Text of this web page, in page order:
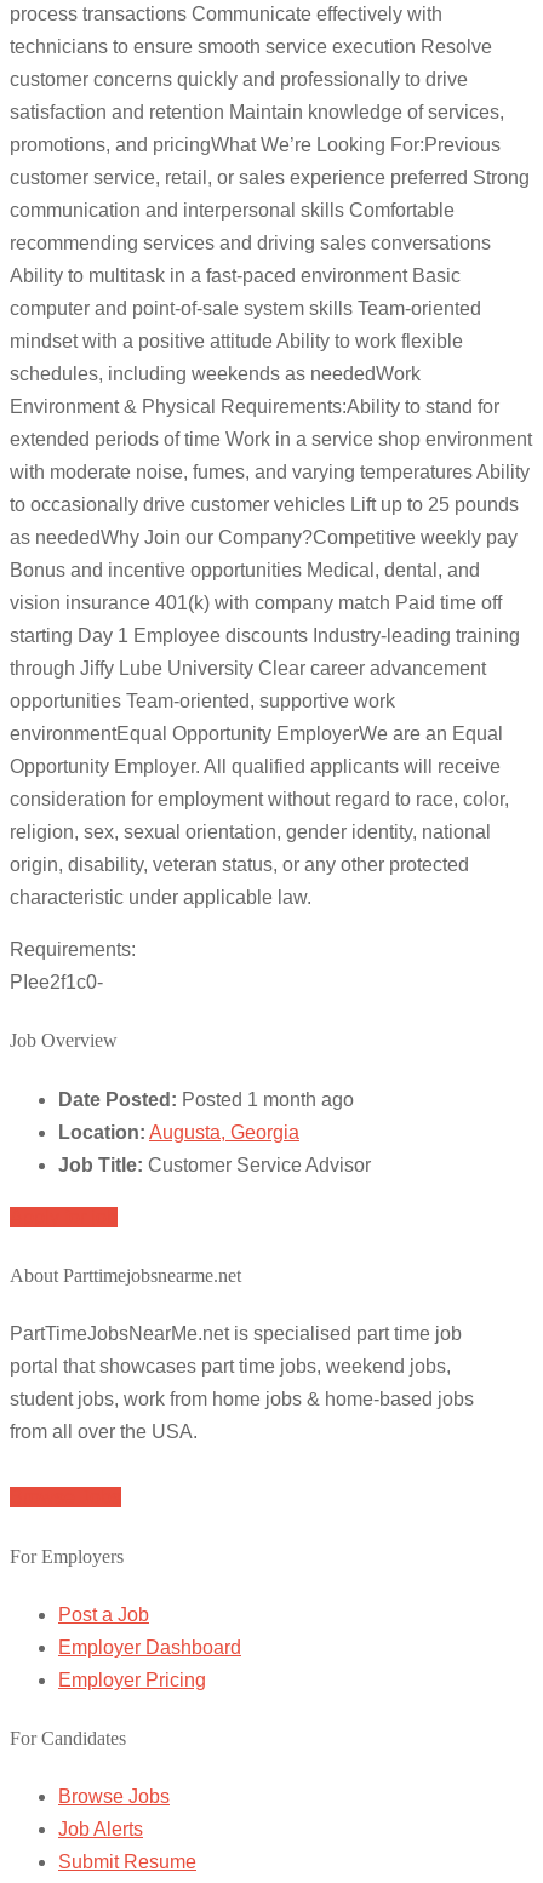
process transactions Communicate effectively with
technicians to ensure smooth service execution Resolve
customer concerns quickly and professionally to drive
satisfaction and retention Maintain knowledge of services,
promotions, and pricingWhat We’re Looking For:Previous
customer service, retail, or sales experience preferred Strong
communication and interpersonal skills Comfortable
recommending services and driving sales conversations
Ability to multitask in a fast-paced environment Basic
computer and point-of-sale system skills Team-oriented
mindset with a positive attitude Ability to work flexible
schedules, including weekends as neededWork
Environment & Physical Requirements:Ability to stand for
extended periods of time Work in a service shop environment
with moderate noise, fumes, and varying temperatures Ability
to occasionally drive customer vehicles Lift up to 25 pounds
as neededWhy Join our Company?Competitive weekly pay
Bonus and incentive opportunities Medical, dental, and
vision insurance 401(k) with company match Paid time off
starting Day 1 Employee discounts Industry-leading training
through Jiffy Lube University Clear career advancement
opportunities Team-oriented, supportive work
environmentEqual Opportunity EmployerWe are an Equal
Opportunity Employer. All qualified applicants will receive
consideration for employment without regard to race, color,
religion, sex, sexual orientation, gender identity, national
origin, disability, veteran status, or any other protected
characteristic under applicable law.
Requirements:
PIee2f1c0-
Job Overview
Date Posted: Posted 1 month ago
Location: Augusta, Georgia
Job Title: Customer Service Advisor
About Parttimejobsnearme.net
PartTimeJobsNearMe.net is specialised part time job
portal that showcases part time jobs, weekend jobs,
student jobs, work from home jobs & home-based jobs
from all over the USA.
For Employers
Post a Job
Employer Dashboard
Employer Pricing
For Candidates
Browse Jobs
Job Alerts
Submit Resume